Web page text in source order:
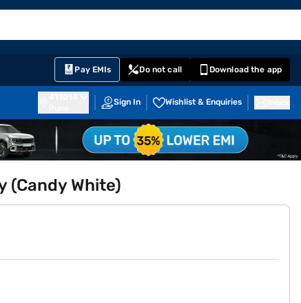
Pay EMIs Do not call Download the app
Sign In Wishlist & Enquiries
(Candy White)